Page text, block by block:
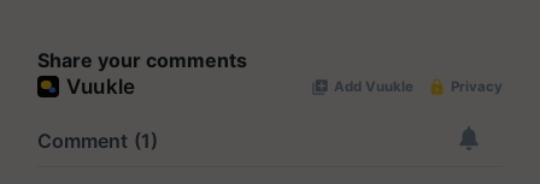
Share your comments